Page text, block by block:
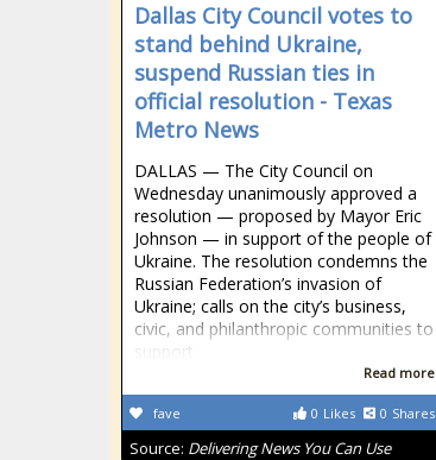
Dallas City Council votes to
stand behind Ukraine,
suspend Russian ties in
official resolution - Texas
Metro News
DALLAS — The City Council on
Wednesday unanimously approved a
resolution — proposed by Mayor Eric
Johnson — in support of the people of
Ukraine. The resolution condemns the
Russian Federation’s invasion of
Ukraine; calls on the city’s business,
civic, and philanthropic communities to
support
Read more
0 Likes 0 Shares
fave
Source: Delivering News You Can Use